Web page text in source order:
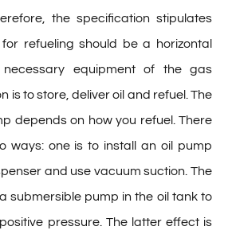
the specification stipulates
refueling should be a horizontal
equipment of the gas
is to store, deliver oil and refuel. The
depends on how you refuel. There
ways: one is to install an oil pump
and use vacuum suction. The
submersible pump in the oil tank to
pressure. The latter effect is